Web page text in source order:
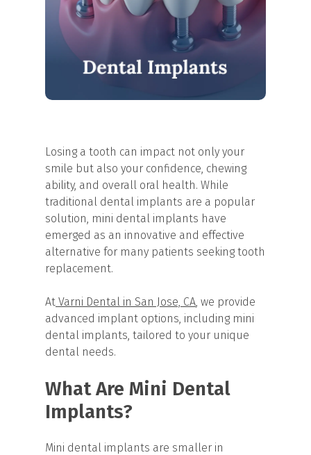
Losing a tooth can impact not only your
smile but also your confidence, chewing
ability, and overall oral health. While
traditional dental implants are a popular
solution, mini dental implants have
emerged as an innovative and effective
alternative for many patients seeking tooth
replacement.
At Varni Dental in San Jose, CA , we provide
advanced implant options, including mini
dental implants, tailored to your unique
dental needs.
What Are Mini Dental
Implants?
Mini dental implants are smaller in